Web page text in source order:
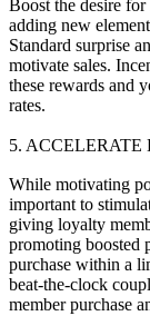
Boost the desire
adding new
Standard surprise
motivate sales.
these rewards and
rates.
5. ACCELERATE
While motivating
important to
giving loyalty
promoting boosted
purchase within a
beat-the-clock
member purchase